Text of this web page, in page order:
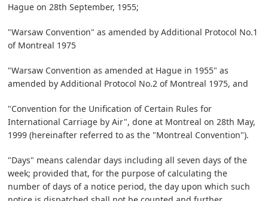
Hague on 28th September, 1955;
"Warsaw Convention" as amended by Additional Protocol No.1
of Montreal 1975
"Warsaw Convention as amended at Hague in 1955" as
amended by Additional Protocol No.2 of Montreal 1975, and
"Convention for the Unification of Certain Rules for
International Carriage by Air", done at Montreal on 28th May,
1999 (hereinafter referred to as the "Montreal Convention").
"Days" means calendar days including all seven days of the
week; provided that, for the purpose of calculating the
number of days of a notice period, the day upon which such